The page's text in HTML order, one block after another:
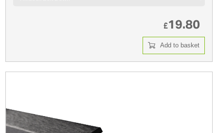
£19.80
Add to basket